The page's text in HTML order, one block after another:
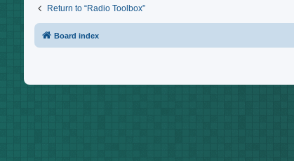
Return to “Radio Toolbox”
Board index